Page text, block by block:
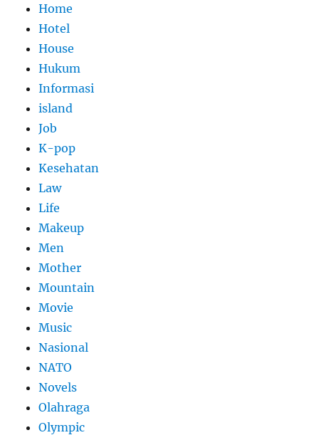
Home
Hotel
House
Hukum
Informasi
island
Job
K-pop
Kesehatan
Law
Life
Makeup
Men
Mother
Mountain
Movie
Music
Nasional
NATO
Novels
Olahraga
Olympic